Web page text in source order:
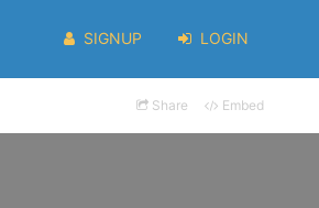
SIGNUP LOGIN
Share Embed